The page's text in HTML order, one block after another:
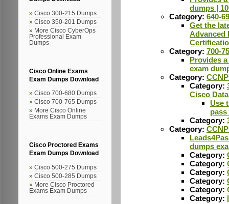
Cisco 300-215 Dumps
Cisco 350-201 Dumps
More Cisco CyberOps
Professional Exam
Dumps
Cisco Online Exams
Exam Dumps Download
Cisco 700-680 Dumps
Cisco 700-765 Dumps
More Cisco Online
Exams Exam Dumps
Cisco Proctored Exams
Exam Dumps Download
Cisco 500-275 Dumps
Cisco 500-285 Dumps
More Cisco Proctored
Exams Exam Dumps
dumps |
Category: 640-
Get the
Advanced
Category: 700-
Provides
exam
Category:
Category:
Cisco
Use
Category:
Category:
dumps
Category:
Category:
Category:
Category:
Category:
Category: